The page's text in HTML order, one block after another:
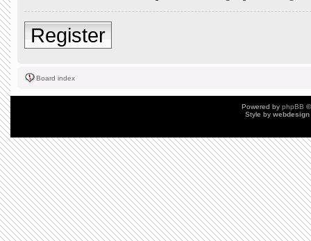
Register
Board index
Powered by phpBB
Style by webdesign